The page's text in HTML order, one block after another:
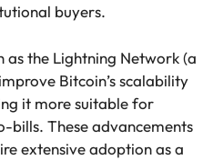
buyers.
as the Lightning Network (a
Bitcoin’s scalability
it more suitable for
bills. These advancements
extensive adoption as a